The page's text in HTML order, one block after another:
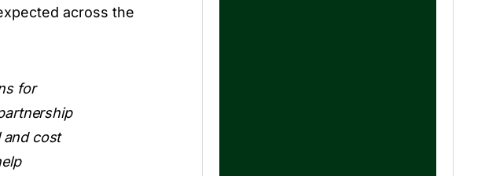
across the
for
and cost